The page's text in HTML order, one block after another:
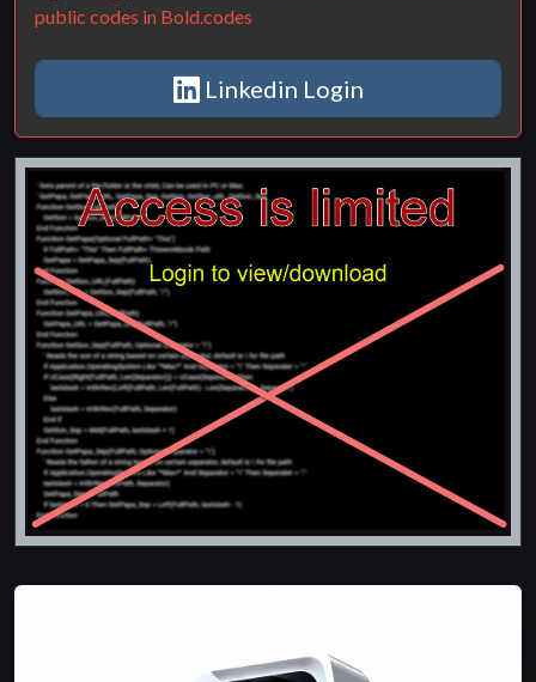
public codes in Bold.codes
Linkedin Login